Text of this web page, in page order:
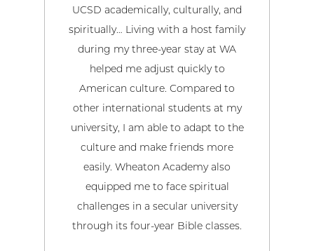
UCSD academically, culturally, and
spiritually… Living with a host family
during my three-year stay at WA
helped me adjust quickly to
American culture. Compared to
other international students at my
university, I am able to adapt to the
culture and make friends more
easily. Wheaton Academy also
equipped me to face spiritual
challenges in a secular university
through its four-year Bible classes.